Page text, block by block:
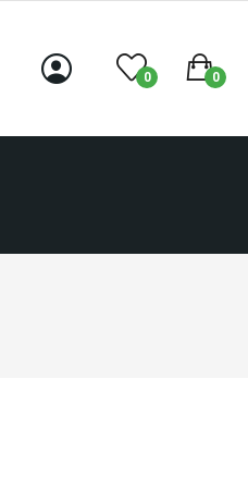
0 0